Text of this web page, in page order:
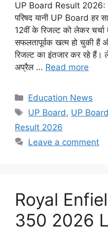
UP Board Result 2026:
परिषद यानी UP Board हर
12वीं के रिजल्ट को लेकर चर्चा
सफलतापूर्वक खत्म हो चुकी हैं
रिजल्ट का इंतजार कर रहे
अप्रैल … Read more
Categories
Education News
Tags
UP Board, UP
Result 2026
Leave a comment
Royal
350 2026